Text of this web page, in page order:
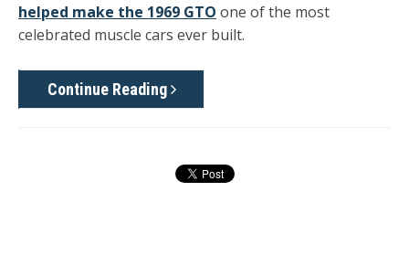
helped make the 1969 GTO one of the most
celebrated muscle cars ever built.
Continue Reading